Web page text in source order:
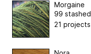
Morgaine
99 stashed
21 projects